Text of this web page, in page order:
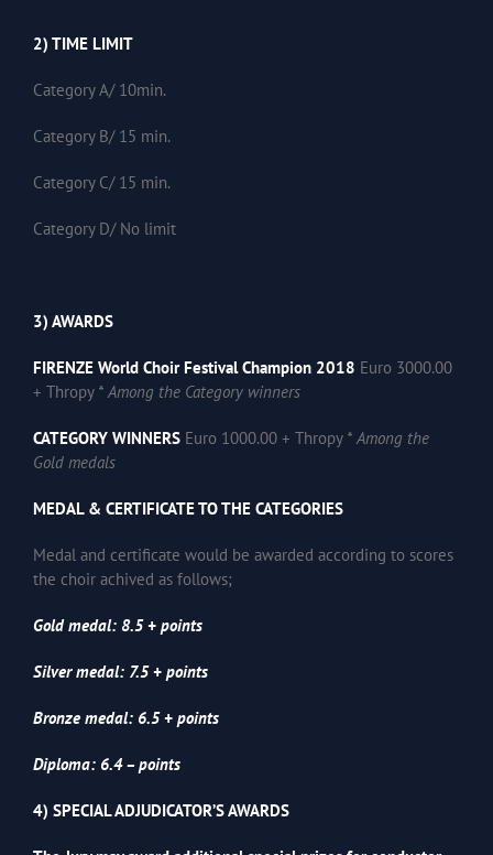
2) TIME LIMIT
Category A/ 10min.
Category B/ 15 min.
Category C/ 15 min.
Category D/ No limit
3) AWARDS
FIRENZE World Choir Festival Champion 2018 Euro 3000.00
+ Thropy * Among the Category winners
CATEGORY WINNERS Euro 1000.00 + Thropy * Among the
Gold medals
MEDAL & CERTIFICATE TO THE CATEGORIES
Medal and certificate would be awarded according to scores
the choir achived as follows;
Gold medal: 8.5 + points
Silver medal: 7.5 + points
Bronze medal: 6.5 + points
Diploma: 6.4 – points
4) SPECIAL ADJUDICATOR’S AWARDS